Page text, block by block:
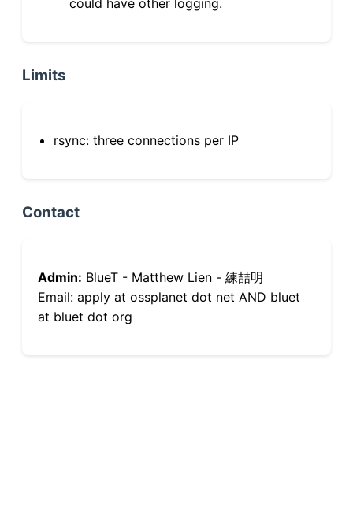
Limits
rsync: three connections per IP
Contact
Admin: BlueT - Matthew Lien - 練喆明
Email: apply at ossplanet dot net AND bluet
at bluet dot org